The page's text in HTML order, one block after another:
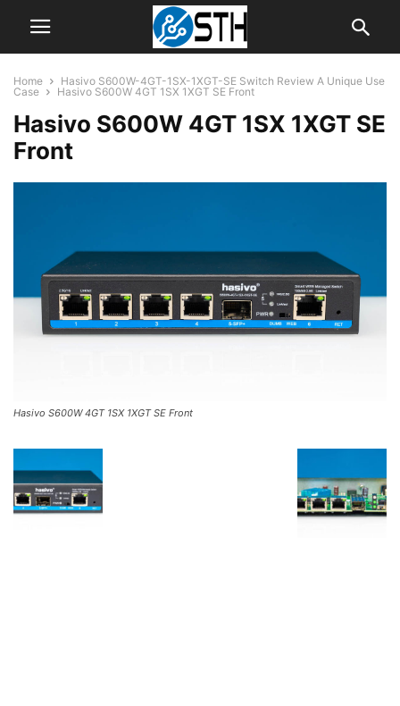
Home
Hasivo S600W-4GT-1SX-1XGT-SE Switch Review A Unique Use
Case
Hasivo S600W 4GT 1SX 1XGT SE Front
Hasivo S600W 4GT 1SX 1XGT SE
Front
Hasivo S600W 4GT 1SX 1XGT SE Front